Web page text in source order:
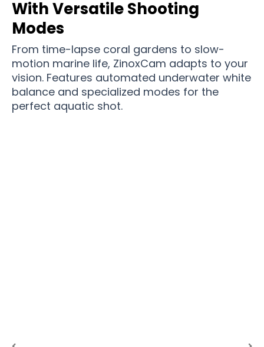
With Versatile Shooting
Modes
From time-lapse coral gardens to slow-
motion marine life, ZinoxCam adapts to your
vision. Features automated underwater white
balance and specialized modes for the
perfect aquatic shot.